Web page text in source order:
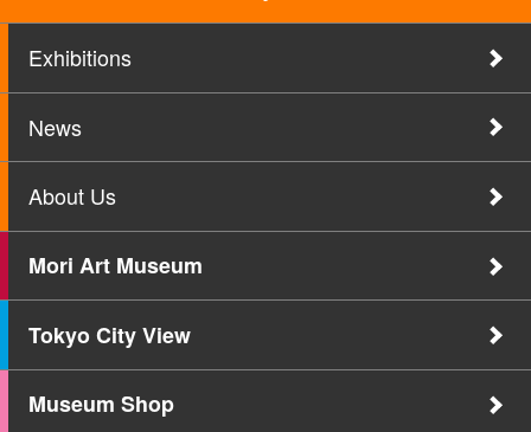
Exhibitions
News
About Us
Mori Art Museum
Tokyo City View
Museum Shop